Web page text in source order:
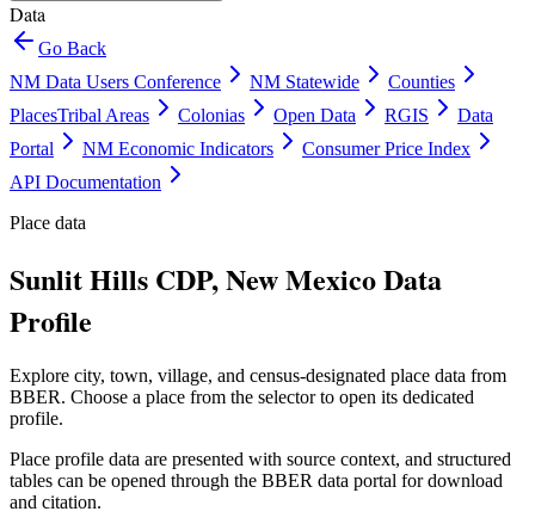
Data
Go Back
NM Data Users Conference
NM Statewide
Counties
PlacesTribal Areas Colonias Open Data RGIS
Data
Portal
NM Economic Indicators
Consumer Price Index
API Documentation
Place data
Sunlit Hills CDP, New Mexico Data
Profile
Explore city, town, village, and census-designated place data from
BBER. Choose a place from the selector to open its dedicated
profile.
Place profile data are presented with source context, and structured
tables can be opened through the BBER data portal for download
and citation.